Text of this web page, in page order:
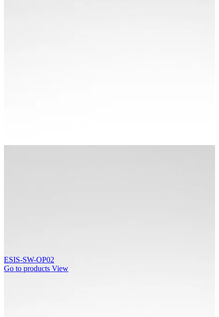
ESIS-SW-OP02
Go to products View